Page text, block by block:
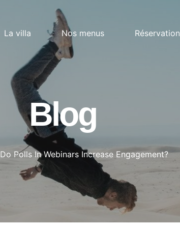
La villa Nos menus Réservation
Blog
Do Polls In Webinars Increase Engagement?